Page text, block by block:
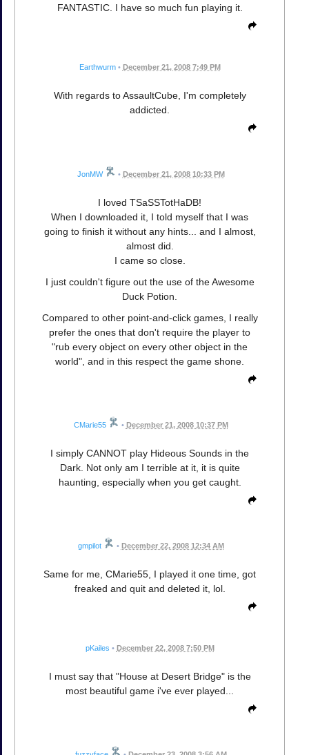
FANTASTIC. I have so much fun playing it.
Earthwurm • December 21, 2008 7:49 PM
With regards to AssaultCube, I'm completely
addicted.
JonMW • December 21, 2008 10:33 PM
I loved TSaSSTotHaDB!
When I downloaded it, I told myself that I was
going to finish it without any hints... and I almost,
almost did.
I came so close.
I just couldn't figure out the use of the Awesome
Duck Potion.
Compared to other point-and-click games, I really
prefer the ones that don't require the player to
"rub every object on every other object in the
world", and in this respect the game shone.
CMarie55 • December 21, 2008 10:37 PM
I simply CANNOT play Hideous Sounds in the
Dark. Not only am I terrible at it, it is quite
haunting, especially when you get caught.
gmpilot • December 22, 2008 12:34 AM
Same for me, CMarie55, I played it one time, got
freaked and quit and deleted it, lol.
pKailes • December 22, 2008 7:50 PM
I must say that "House at Desert Bridge" is the
most beautiful game i've ever played...